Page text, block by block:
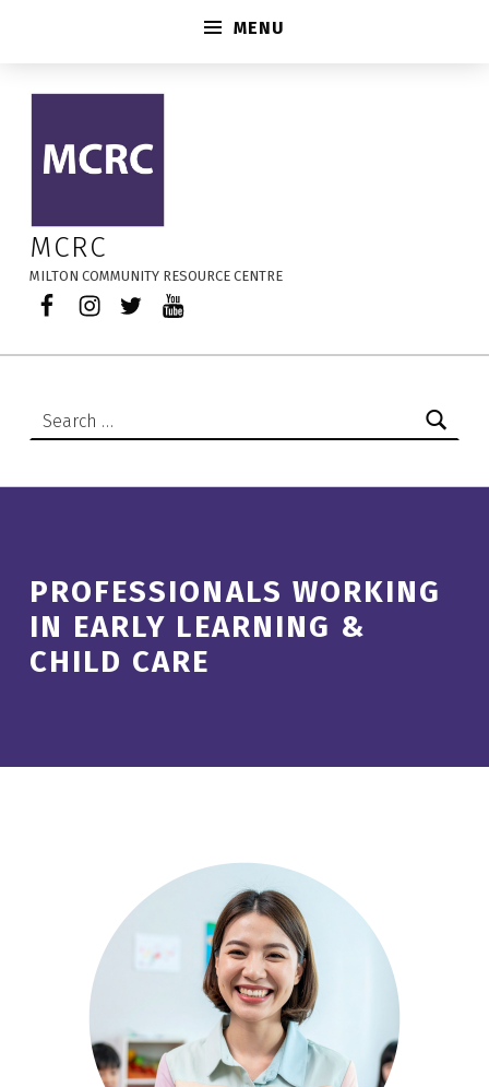
Professionals Working in Early Learning & Child Care – MCRC
MCRC
MILTON COMMUNITY RESOURCE CENTRE
MENU
Facebook
Instagram
TwitterYouTube
PROFESSIONALS WORKING
IN EARLY LEARNING &
CHILD CARE